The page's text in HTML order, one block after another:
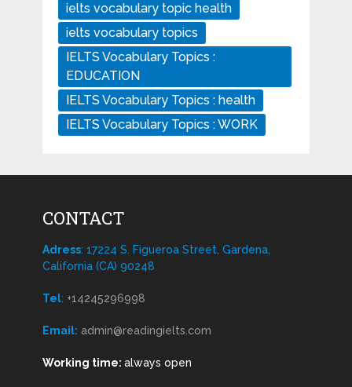
ielts vocabulary topic health
ielts vocabulary topics
IELTS Vocabulary Topics :
EDUCATION
IELTS Vocabulary Topics : health
IELTS Vocabulary Topics : WORK
CONTACT
Adress: 17224 S. Figueroa Street, Gardena,
California (CA) 90248
Tel: +14245296998
Email: admin@readingielts.com
Working time: always open